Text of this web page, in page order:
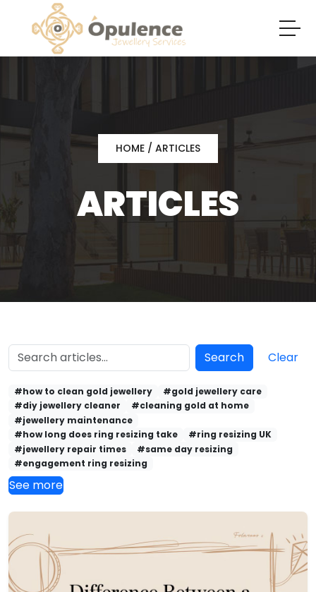
HOME / ARTICLES
ARTICLES
Search Clear
#how to clean gold jewellery
#gold jewellery care
#diy jewellery cleaner
#cleaning gold at home
#jewellery maintenance
#how long does ring resizing take
#ring resizing UK
#jewellery repair times
#same day resizing
#engagement ring resizing
See more